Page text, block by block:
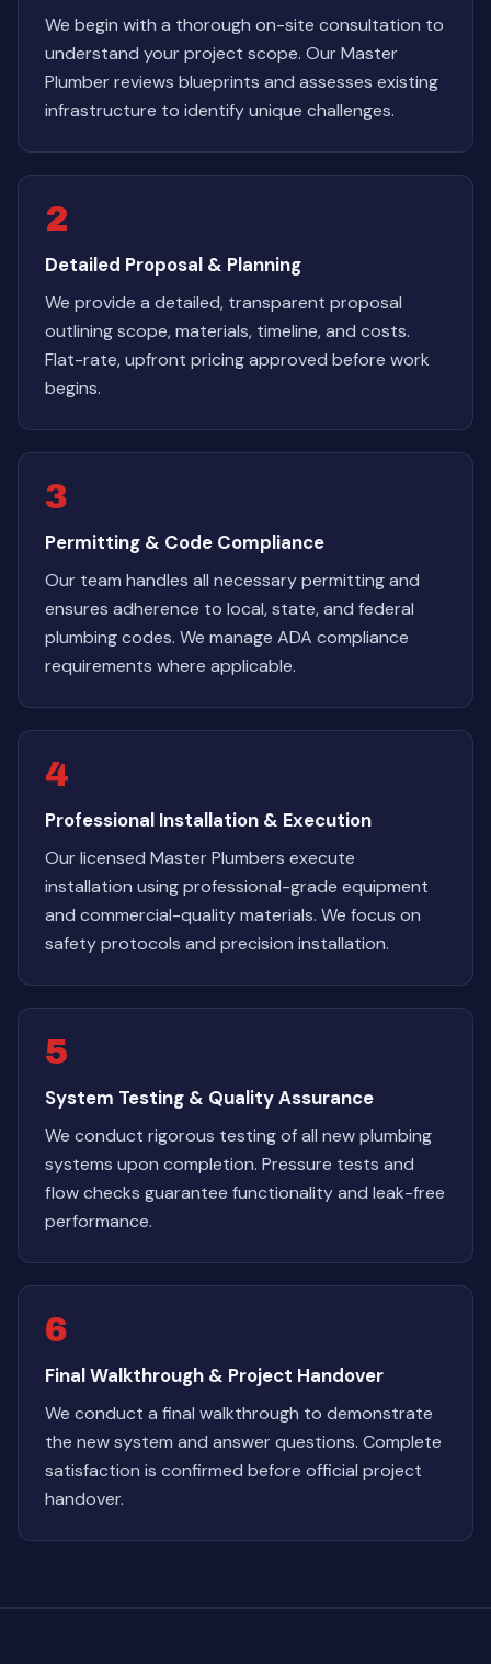
We begin with a thorough on-site consultation to
understand your project scope. Our Master
Plumber reviews blueprints and assesses existing
infrastructure to identify unique challenges.
2
Detailed Proposal & Planning
We provide a detailed, transparent proposal
outlining scope, materials, timeline, and costs.
Flat-rate, upfront pricing approved before work
begins.
3
Permitting & Code Compliance
Our team handles all necessary permitting and
ensures adherence to local, state, and federal
plumbing codes. We manage ADA compliance
requirements where applicable.
4
Professional Installation & Execution
Our licensed Master Plumbers execute
installation using professional-grade equipment
and commercial-quality materials. We focus on
safety protocols and precision installation.
5
System Testing & Quality Assurance
We conduct rigorous testing of all new plumbing
systems upon completion. Pressure tests and
flow checks guarantee functionality and leak-free
performance.
6
Final Walkthrough & Project Handover
We conduct a final walkthrough to demonstrate
the new system and answer questions. Complete
satisfaction is confirmed before official project
handover.